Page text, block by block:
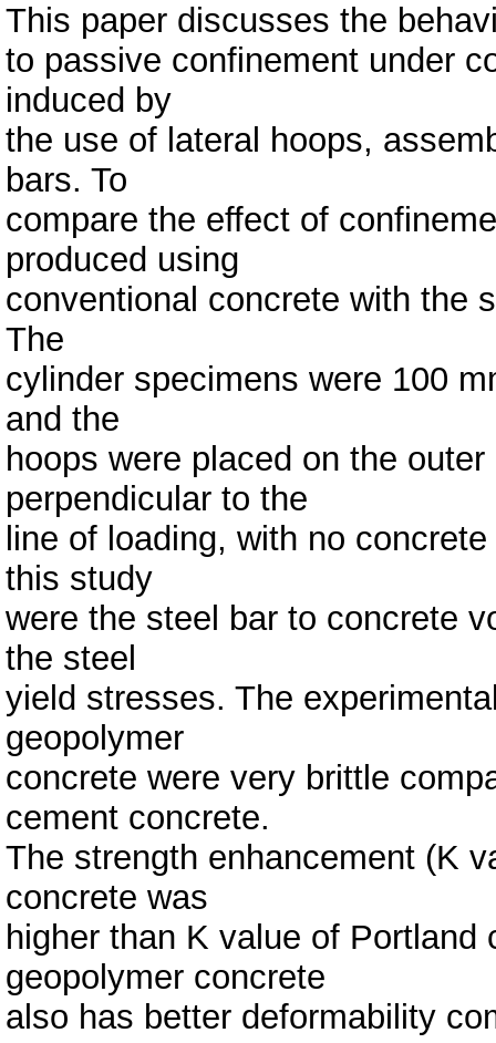
This paper discusses the
to passive confinement under
induced by
the use of lateral hoops,
bars. To
compare the effect of
produced using
conventional concrete with the
The
cylinder specimens were 100
and the
hoops were placed on the
perpendicular to the
line of loading, with no
this study
were the steel bar to concrete
the steel
yield stresses. The
geopolymer
concrete were very brittle
cement concrete.
The strength enhancement (K
concrete was
higher than K value of
geopolymer concrete
also has better deformability